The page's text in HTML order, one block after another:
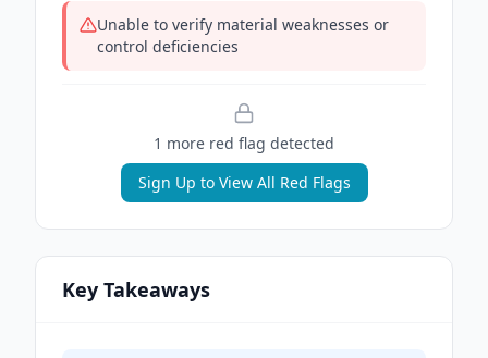
Unable to verify material weaknesses or
control deficiencies
1 more red flag detected
Sign Up to View All Red Flags
Key Takeaways